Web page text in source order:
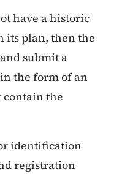
have a historic
its plan, then the
submit a
the form of an
contain the
identification
registration